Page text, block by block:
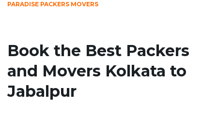
PARADISE PACKERS MOVERS
Book the Best Packers
and Movers Kolkata to
Jabalpur